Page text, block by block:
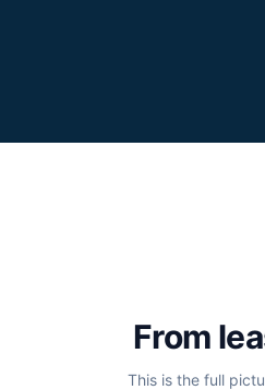
From
This is the full